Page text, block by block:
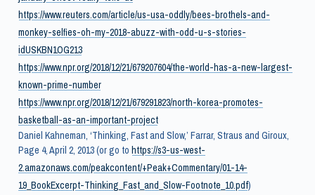
https://www.reuters.com/article/us-usa-oddly/bees-brothels-and-
monkey-selfies-oh-my-2018-abuzz-with-odd-u-s-stories-
idUSKBN1OG213
https://www.npr.org/2018/12/21/679207604/the-world-has-a-new-largest-
known-prime-number
https://www.npr.org/2018/12/21/679291823/north-korea-promotes-
basketball-as-an-important-project
Daniel Kahneman, ‘Thinking, Fast and Slow,’ Farrar, Straus and Giroux,
Page 4, April 2, 2013 (or go tohttps://s3-us-west-
2.amazonaws.com/peakcontent/+Peak+Commentary/01-14-
19_BookExcerpt-Thinking_Fast_and_Slow-Footnote_10.pdf)